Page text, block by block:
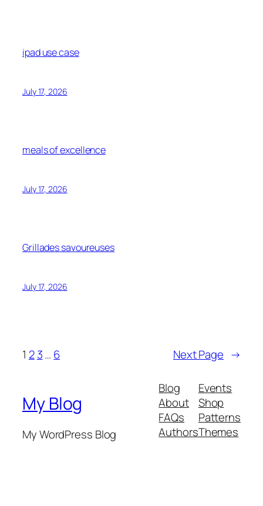
ipad use case
July 17, 2026
meals of excellence
July 17, 2026
Grillades savoureuses
July 17, 2026
1 2 3… 6 Next Page →
My Blog
My WordPress Blog
Blog
About
FAQs
Authors
Events
Shop
Patterns
Themes